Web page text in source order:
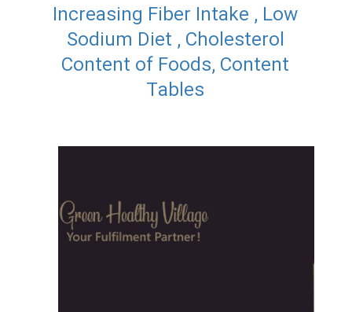
Increasing Fiber Intake , Low
Sodium Diet , Cholesterol
Content of Foods, Content
Tables